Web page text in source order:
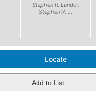
Stephen R. Landor,
Stephen R. ...
Locate
Add to List